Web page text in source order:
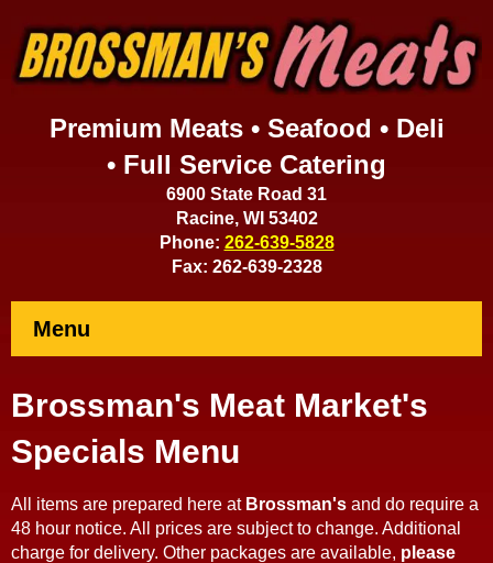
Premium Meats • Seafood • Deli
• Full Service Catering
6900 State Road 31
Racine, WI 53402
Phone: 262-639-5828
Fax: 262-639-2328
Menu
Brossman's Meat Market's
Specials Menu
All items are prepared here at Brossman's and do require a
48 hour notice. All prices are subject to change. Additional
charge for delivery. Other packages are available, please